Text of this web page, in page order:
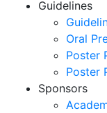
Guidelines
Oral
Poster
Poster
Sponsors